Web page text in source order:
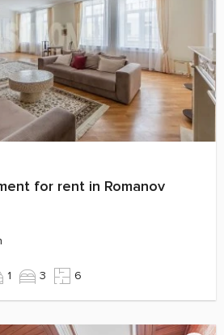
for rent in Romanov
1 3 6